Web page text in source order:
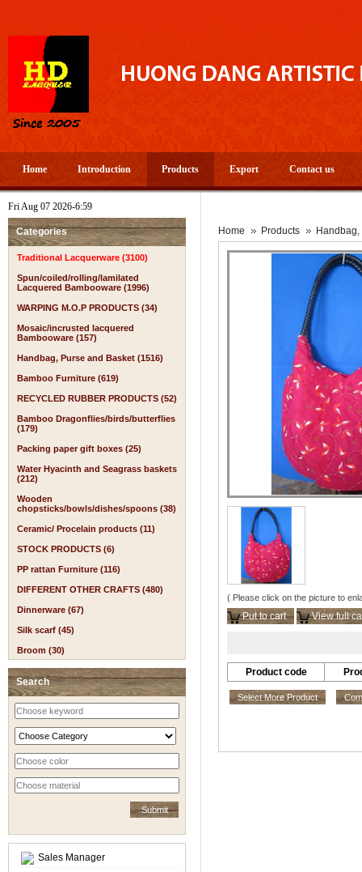
Home Introduction Products Export Contact us
Fri Aug 07 2026-6:59
Categories
Traditional Lacquerware (3100)
Spun/coiled/rolling/lamilated
Lacquered Bambooware (1996)
WARPING M.O.P PRODUCTS (34)
Mosaic/incrusted lacquered
Bambooware (157)
Handbag, Purse and Basket (1516)
Bamboo Furniture (619)
RECYCLED RUBBER PRODUCTS (52)
Bamboo Dragonflies/birds/butterflies
(179)
Packing paper gift boxes (25)
Water Hyacinth and Seagrass baskets
(212)
Wooden
chopsticks/bowls/dishes/spoons (38)
Ceramic/ Procelain products (11)
STOCK PRODUCTS (6)
PP rattan Furniture (116)
DIFFERENT OTHER CRAFTS (480)
Dinnerware (67)
Silk scarf (45)
Broom (30)
Search
Sales Manager
Home Products
( Please click on the picture to
Put to cart View full
Product code
Select More Product